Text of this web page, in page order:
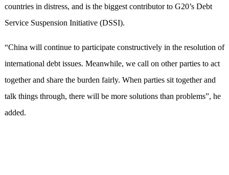
countries in distress, and is the biggest contributor to G20’s Debt
Service Suspension Initiative (DSSI).
“China will continue to participate constructively in the resolution of
international debt issues. Meanwhile, we call on other parties to act
together and share the burden fairly. When parties sit together and
talk things through, there will be more solutions than problems”, he
added.